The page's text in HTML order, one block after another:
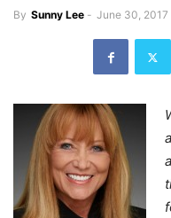
By Sunny Lee - June 30, 2017